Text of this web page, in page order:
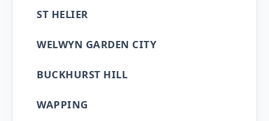
ST HELIER
WELWYN GARDEN CITY
BUCKHURST HILL
WAPPING